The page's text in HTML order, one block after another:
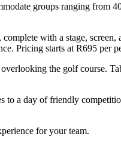
groups ranging from
with a stage, screen,
Pricing starts at R695 per
the golf course.
to a day of friendly
for your team.